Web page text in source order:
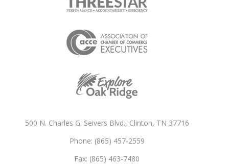
500 N. Charles G. Seivers Blvd., Clinton, TN 37716
Phone: (865) 457-2559
Fax: (865) 463-7480